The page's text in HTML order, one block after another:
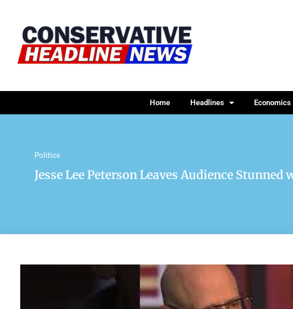
Home Headlines Economics
Politics
Jesse Lee Peterson Leaves Audience